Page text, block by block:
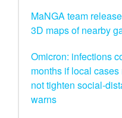
MaNGA team
3D maps of nearby
Omicron: infections
months if local
not tighten social-
warns